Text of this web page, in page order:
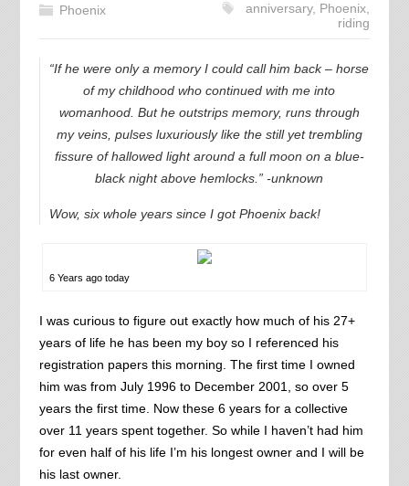
Phoenix anniversary, Phoenix,
riding
“If he were only a memory I could call him back – horse
of my childhood who continued with me into
womanhood. But he outstrips memory, runs through
my veins, pulses luxuriously like the still yet trembling
fissure of hallowed light around a full moon on a blue-
black night above hemlocks.” -unknown
Wow, six whole years since I got Phoenix back!
6 Years ago today
I was curious to figure out exactly how much of his 27+
years of life he has been my boy so I referenced his
registration papers this morning. The first time I owned
him was from July 1996 to December 2001, so over 5
years the first time. Now these 6 years for a collective
over 11 years spent together. So while I haven’t had him
for even half of his life I’m his longest owner and I will be
his last owner.